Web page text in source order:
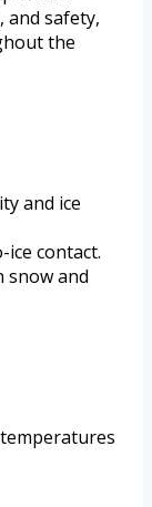
and safety,
the
and ice
contact.
snow and